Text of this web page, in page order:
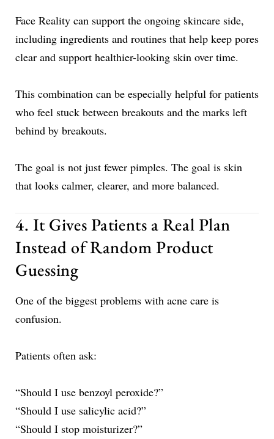
Face Reality can support the ongoing skincare side,
including ingredients and routines that help keep pores
clear and support healthier-looking skin over time.
This combination can be especially helpful for patients
who feel stuck between breakouts and the marks left
behind by breakouts.
The goal is not just fewer pimples. The goal is skin
that looks calmer, clearer, and more balanced.
4. It Gives Patients a Real Plan
Instead of Random Product
Guessing
One of the biggest problems with acne care is
confusion.
Patients often ask:
“Should I use benzoyl peroxide?”
“Should I use salicylic acid?”
“Should I stop moisturizer?”